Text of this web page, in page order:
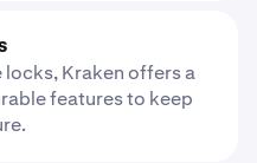
locks, Kraken offers a
features to keep